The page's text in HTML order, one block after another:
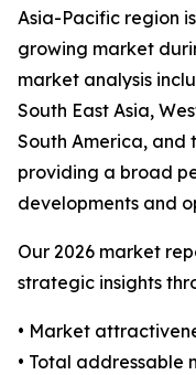
Asia-Pacific region
growing market
market analysis
South East Asia,
South America, and
providing a broad
developments and
Our 2026 market
strategic insights
• Market
• Total addressable